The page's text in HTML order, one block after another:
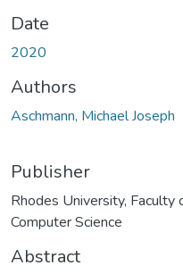
Date
2020
Authors
Aschmann, Michael Joseph
Publisher
Rhodes University,
Computer Science
Abstract